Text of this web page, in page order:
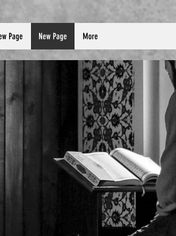
Page New Page More